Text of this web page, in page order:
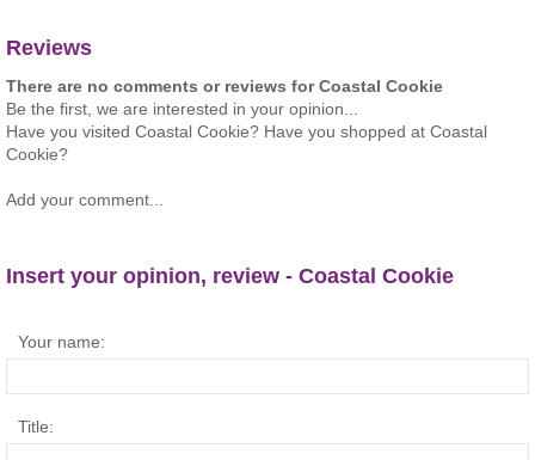
Reviews
There are no comments or reviews for Coastal Cookie
Be the first, we are interested in your opinion...
Have you visited Coastal Cookie? Have you shopped at Coastal
Cookie?
Add your comment...
Insert your opinion, review - Coastal Cookie
Your name:
Title: